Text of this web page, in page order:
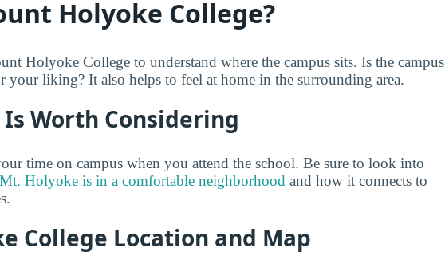
Holyoke College?
Holyoke College to understand where the campus sits. Is the campus
your liking? It also helps to feel at home in the surrounding area.
Worth Considering
time on campus when you attend the school. Be sure to look into
Holyoke is in a comfortable neighborhood and how it connects to
College Location and Map